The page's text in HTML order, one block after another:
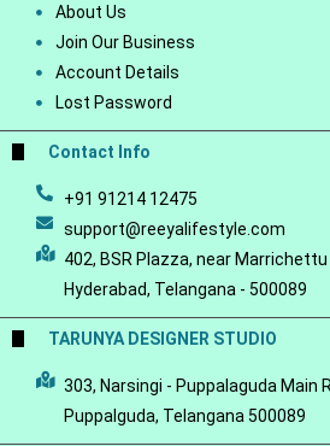
About Us
Join Our Business
Account Details
Lost Password
Contact Info
+91 91214 12475
support@reeyalifestyle.com
402, BSR Plazza, near
Hyderabad, Telangana - 500089
TARUNYA DESIGNER STUDIO
303, Narsingi - Puppalaguda Main
Puppalguda, Telangana 500089